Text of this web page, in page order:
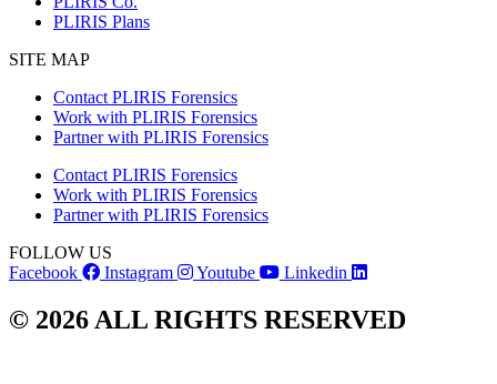
PLIRIS Plans
SITE MAP
Contact PLIRIS Forensics
Work with PLIRIS Forensics
Partner with PLIRIS Forensics
Contact PLIRIS Forensics
Work with PLIRIS Forensics
Partner with PLIRIS Forensics
FOLLOW US
Facebook
Instagram Youtube Linkedin
© 2026 ALL RIGHTS RESERVED